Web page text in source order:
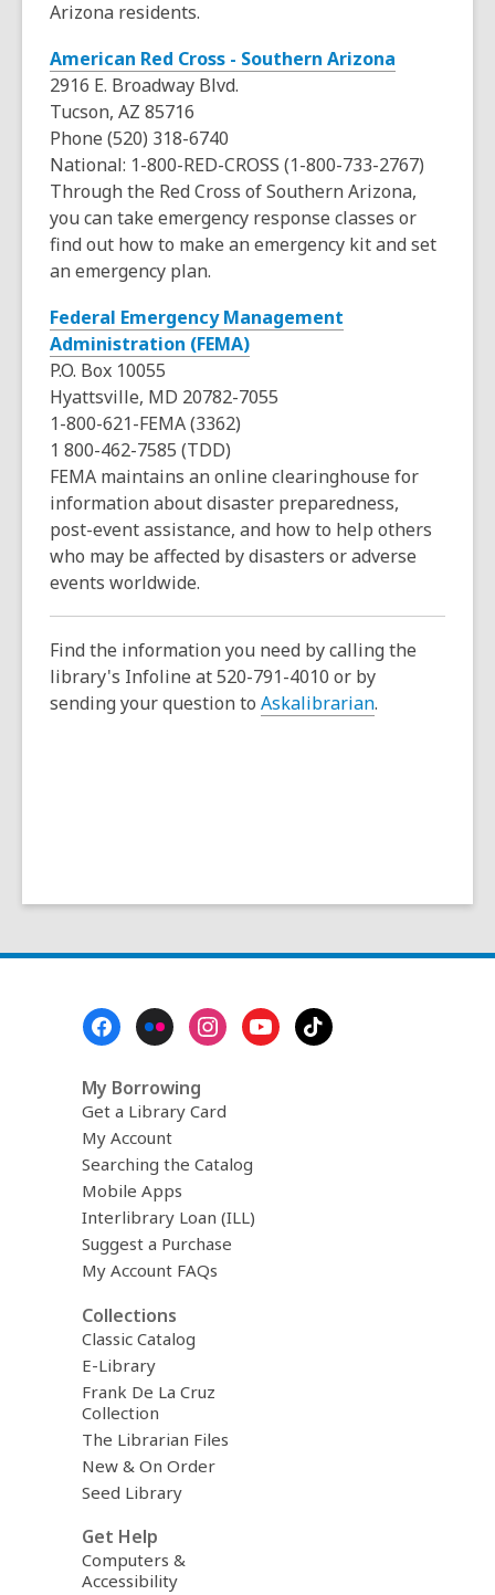
w
o
w n
e
i
n
d
o
Arizona residents.
American Red Cross - Southern Arizona
n
s
a
n
2916 E. Broadway Blvd.
Tucson, AZ 85716
Phone (520) 318-6740
National: 1-800-RED-CROSS (1-800-733-2767)
Through the Red Cross of Southern Arizona,
you can take emergency response classes or
find out how to make an emergency kit and set
an emergency plan.
Federal Emergency Management
Administration (FEMA),
p
s
a
n
e
n
d
o
P.O. Box 10055
Hyattsville, MD 20782-7055
1-800-621-FEMA (3362)
1 800-462-7585 (TDD)
FEMA maintains an online clearinghouse for
information about disaster preparedness,
post-event assistance, and how to help others
who may be affected by disasters or adverse
events worldwide.
Find the information you need by calling the
library's Infoline at 520-791-4010 or by
sending your question to Askalibrarian.
My Borrowing
Get a Library Card
My Account
Searching the Catalog
Mobile Apps
Interlibrary Loan (ILL)
Suggest a Purchase
My Account FAQs
Collections
Classic Catalog
E-Library
Frank De La Cruz
Collection
The Librarian Files
New & On Order
Seed Library
Get Help
Computers &
Accessibility